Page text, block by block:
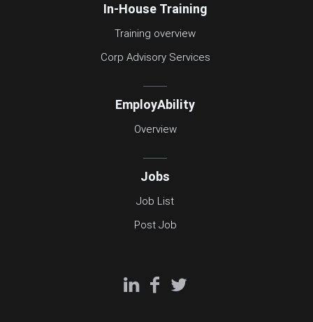
In-House Training
Training overview
Corp Advisory Services
EmployAbility
Overview
Jobs
Job List
Post Job